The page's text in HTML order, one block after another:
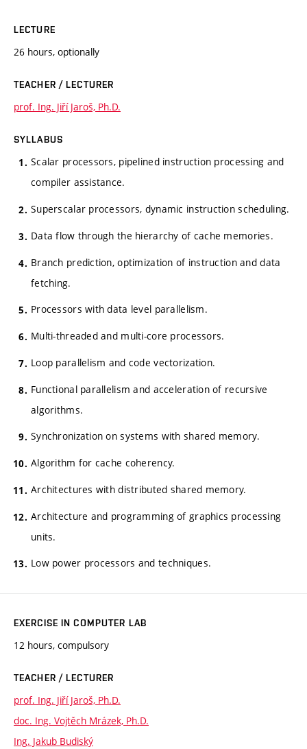
LECTURE
26 hours, optionally
TEACHER / LECTURER
prof. Ing. Jiří Jaroš, Ph.D.
SYLLABUS
Scalar processors, pipelined instruction processing and
compiler assistance.
Superscalar processors, dynamic instruction scheduling.
Data flow through the hierarchy of cache memories.
Branch prediction, optimization of instruction and data
fetching.
Processors with data level parallelism.
Multi-threaded and multi-core processors.
Loop parallelism and code vectorization.
Functional parallelism and acceleration of recursive
algorithms.
Synchronization on systems with shared memory.
Algorithm for cache coherency.
Architectures with distributed shared memory.
Architecture and programming of graphics processing
units.
Low power processors and techniques.
EXERCISE IN COMPUTER LAB
12 hours, compulsory
TEACHER / LECTURER
prof. Ing. Jiří Jaroš, Ph.D.
doc. Ing. Vojtěch Mrázek, Ph.D.
Ing. Jakub Budiský